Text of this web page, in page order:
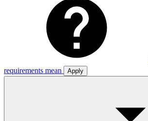
requirements mean
Apply